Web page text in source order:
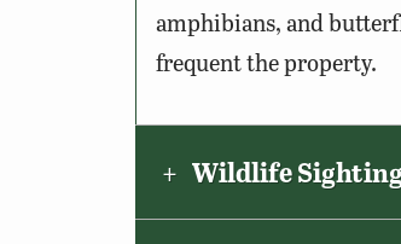
amphibians, and
frequent the property.
Wildlife